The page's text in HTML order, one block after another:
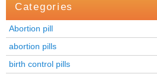
Categories
Abortion pill
abortion pills
birth control pills